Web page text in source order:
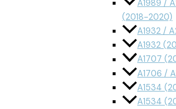
A1989 /
(2018-2020)
A1932 /
A1932
A1707
A1706 /
A1534
A1534